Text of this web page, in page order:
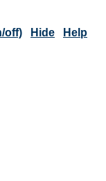
off) Hide Help